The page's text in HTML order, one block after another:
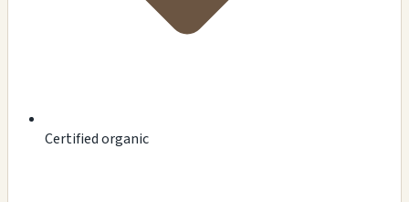
Certified organic